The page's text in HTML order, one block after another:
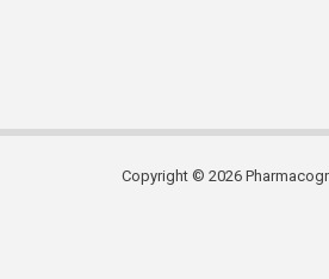
Copyright © 2026